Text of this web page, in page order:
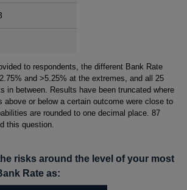
to respondents, the different Bank Rate
and >5.25% at the extremes, and all 25
in between. Results have been truncated where
above or below a certain outcome were close to
are rounded to one decimal place. 87
this question.
risks around the level of your most
Rate as: